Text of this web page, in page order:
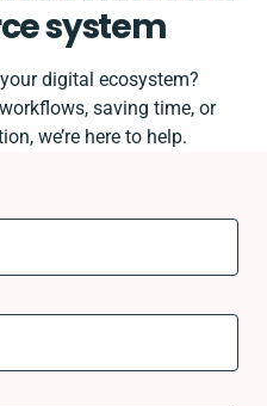
system
digital ecosystem?
saving time, or
we’re here to help.